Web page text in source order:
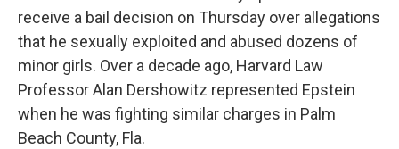
receive a bail decision on Thursday over allegations
that he sexually exploited and abused dozens of
minor girls. Over a decade ago, Harvard Law
Professor Alan Dershowitz represented Epstein
when he was fighting similar charges in Palm
Beach County, Fla.